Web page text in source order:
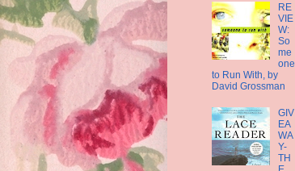
RE
VIE
W:
So
me
one
to Run With, by
David Grossman
GIV
EA
WA
Y-
TH